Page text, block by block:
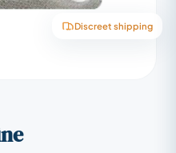
Discreet shipping